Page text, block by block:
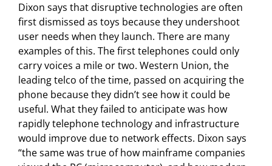
Dixon says that disruptive technologies are often
first dismissed as toys because they undershoot
user needs when they launch. There are many
examples of this. The first telephones could only
carry voices a mile or two. Western Union, the
leading telco of the time, passed on acquiring the
phone because they didn’t see how it could be
useful. What they failed to anticipate was how
rapidly telephone technology and infrastructure
would improve due to network effects. Dixon says
“the same was true of how mainframe companies